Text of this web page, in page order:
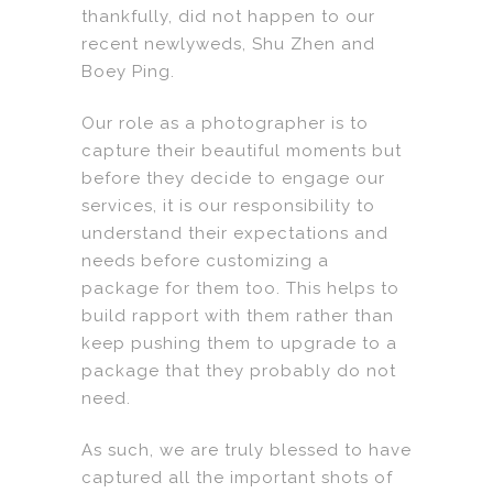
thankfully, did not happen to our
recent newlyweds, Shu Zhen and
Boey Ping.
Our role as a photographer is to
capture their beautiful moments but
before they decide to engage our
services, it is our responsibility to
understand their expectations and
needs before customizing a
package for them too. This helps to
build rapport with them rather than
keep pushing them to upgrade to a
package that they probably do not
need.
As such, we are truly blessed to have
captured all the important shots of